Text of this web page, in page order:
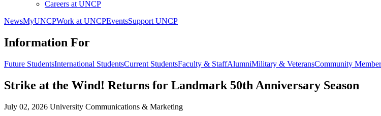
Careers at UNCP
NewsMyUNCPWork at UNCPEventsSupport UNCP
Information For
Future StudentsInternational StudentsCurrent StudentsFaculty & StaffAlumniMilitary & VeteransCommunity
Strike at the Wind! Returns for Landmark 50th Anniversary Season
July 02, 2026 University Communications & Marketing